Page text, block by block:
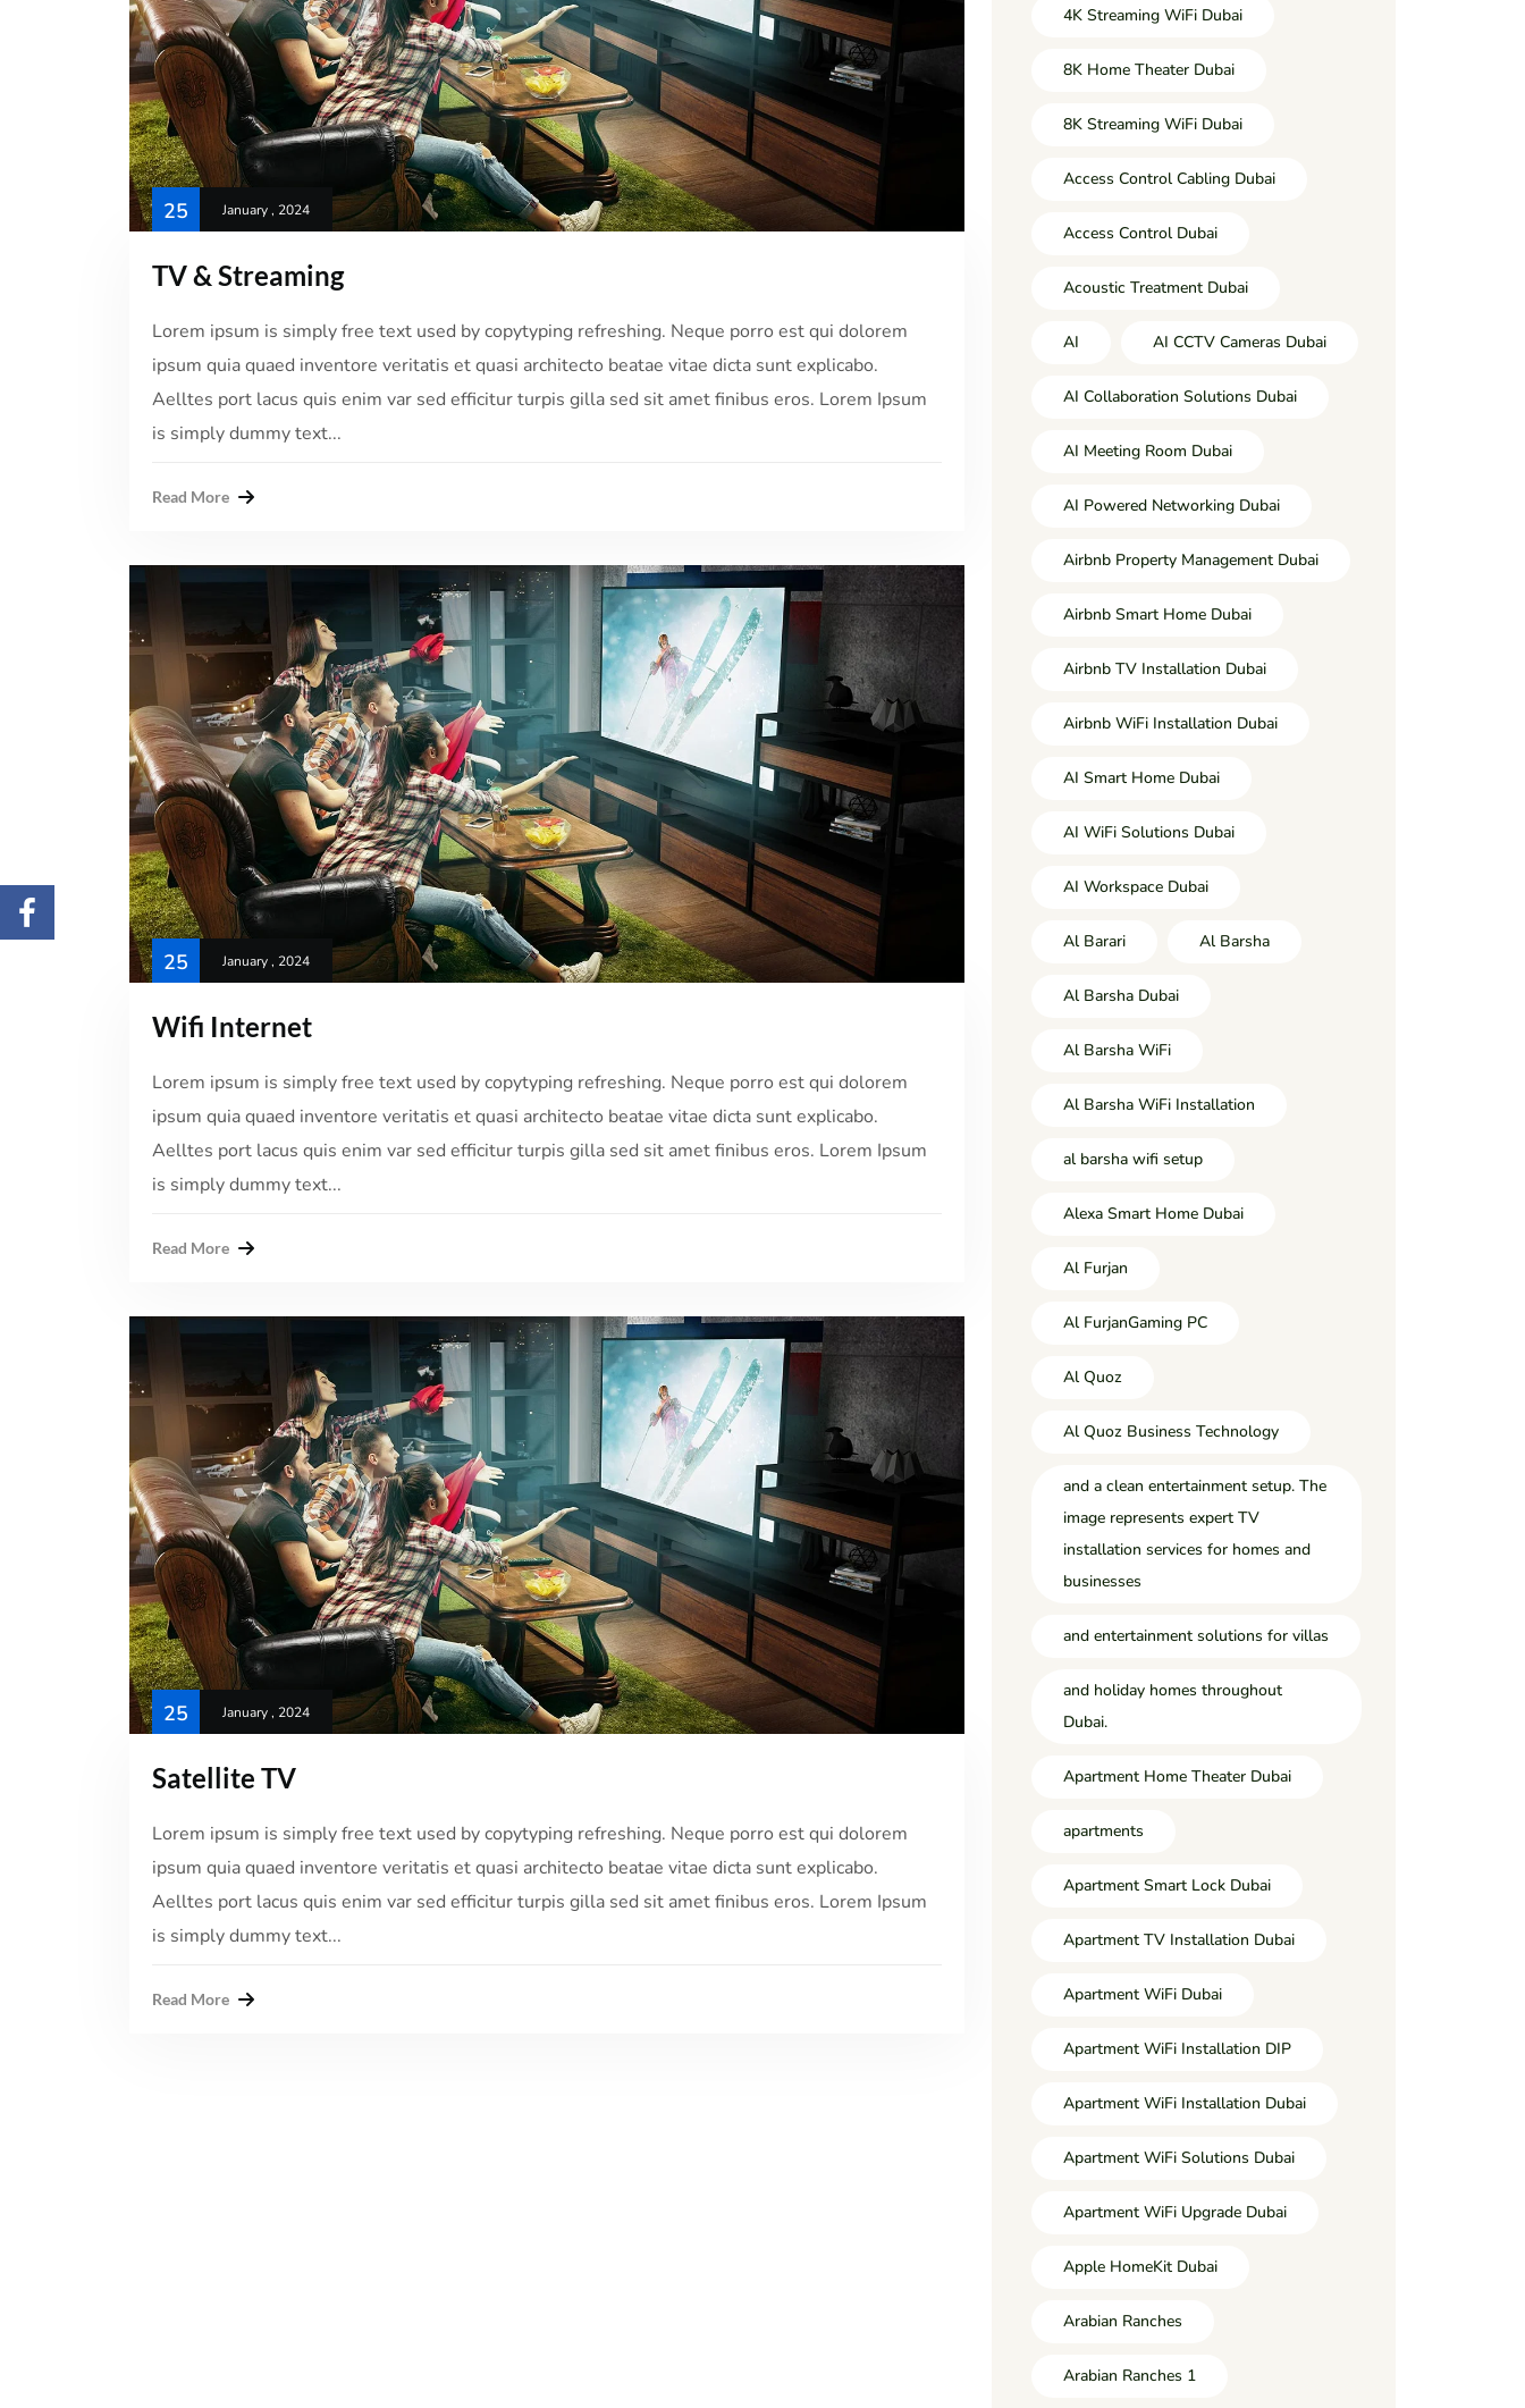
25 January , 2024
TV & Streaming
Lorem ipsum is simply free text used by copytyping refreshing. Neque porro est qui dolorem
ipsum quia quaed inventore veritatis et quasi architecto beatae vitae dicta sunt explicabo.
Aelltes port lacus quis enim var sed efficitur turpis gilla sed sit amet finibus eros. Lorem Ipsum
is simply dummy text...
Read More
25 January , 2024
Wifi Internet
Lorem ipsum is simply free text used by copytyping refreshing. Neque porro est qui dolorem
ipsum quia quaed inventore veritatis et quasi architecto beatae vitae dicta sunt explicabo.
Aelltes port lacus quis enim var sed efficitur turpis gilla sed sit amet finibus eros. Lorem Ipsum
is simply dummy text...
Read More
25 January , 2024
Satellite TV
Lorem ipsum is simply free text used by copytyping refreshing. Neque porro est qui dolorem
ipsum quia quaed inventore veritatis et quasi architecto beatae vitae dicta sunt explicabo.
Aelltes port lacus quis enim var sed efficitur turpis gilla sed sit amet finibus eros. Lorem Ipsum
is simply dummy text...
Read More
4K Streaming WiFi Dubai
8K Home Theater Dubai
8K Streaming WiFi Dubai
Access Control Cabling Dubai
Access Control Dubai
Acoustic Treatment Dubai
AI AI CCTV Cameras Dubai
AI Collaboration Solutions Dubai
AI Meeting Room Dubai
AI Powered Networking Dubai
Airbnb Property Management Dubai
Airbnb Smart Home Dubai
Airbnb TV Installation Dubai
Airbnb WiFi Installation Dubai
AI Smart Home Dubai
AI WiFi Solutions Dubai
AI Workspace Dubai
Al Barari Al Barsha
Al Barsha Dubai
Al Barsha WiFi
Al Barsha WiFi Installation
al barsha wifi setup
Alexa Smart Home Dubai
Al Furjan
Al FurjanGaming PC
Al Quoz
Al Quoz Business Technology
and a clean entertainment setup. The
image represents expert TV
installation services for homes and
businesses
and entertainment solutions for villas
and holiday homes throughout
Dubai.
Apartment Home Theater Dubai
apartments
Apartment Smart Lock Dubai
Apartment TV Installation Dubai
Apartment WiFi Dubai
Apartment WiFi Installation DIP
Apartment WiFi Installation Dubai
Apartment WiFi Solutions Dubai
Apartment WiFi Upgrade Dubai
Apple HomeKit Dubai
Arabian Ranches
Arabian Ranches 1